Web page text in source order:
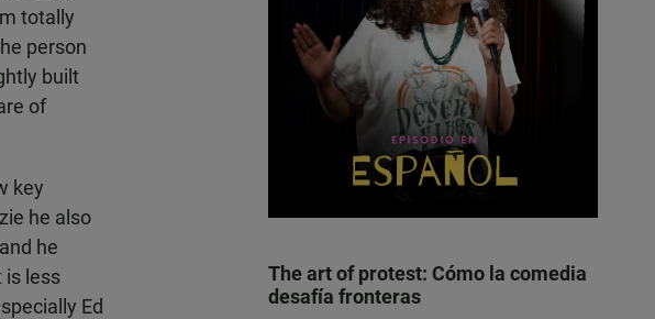
totally
person
built
of
key
he also
he
is less
Ed
The art of protest: Cómo la comedia
desafía fronteras